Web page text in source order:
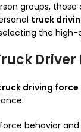
groups,
truck
the
driving
behavior